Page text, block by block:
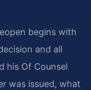
begins with
and all
his Of Counsel
was issued, what